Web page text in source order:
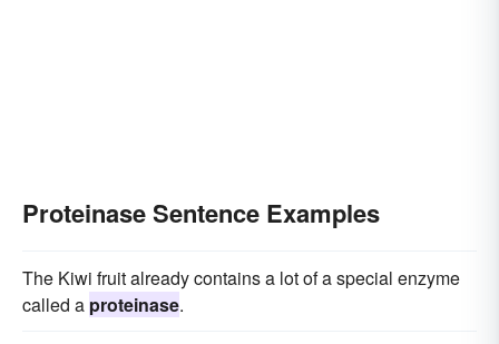
Proteinase Sentence Examples
The Kiwi fruit already contains a lot of a special enzyme
called a proteinase.